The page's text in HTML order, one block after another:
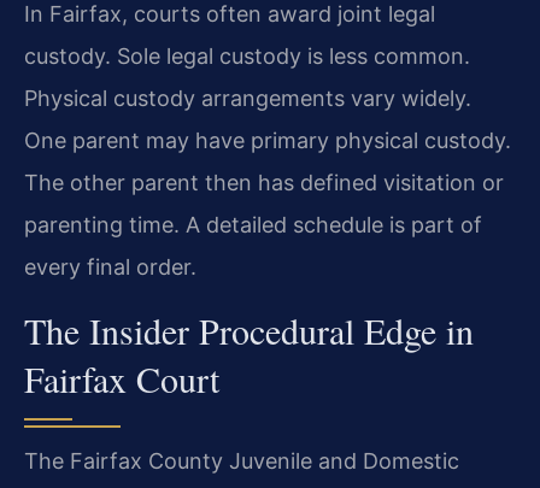
In Fairfax, courts often award joint legal
custody. Sole legal custody is less common.
Physical custody arrangements vary widely.
One parent may have primary physical custody.
The other parent then has defined visitation or
parenting time. A detailed schedule is part of
every final order.
The Insider Procedural Edge in
Fairfax Court
The Fairfax County Juvenile and Domestic